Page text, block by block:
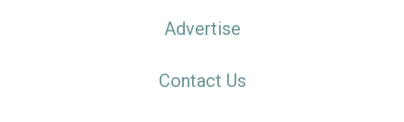
Advertise
Contact Us